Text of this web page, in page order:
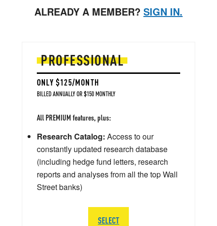
ALREADY A MEMBER? SIGN IN.
PROFESSIONAL
ONLY $125/MONTH
BILLED ANNUALLY OR $150 MONTHLY
All PREMIUM features, plus:
Research Catalog: Access to our
constantly updated research database
(including hedge fund letters, research
reports and analyses from all the top Wall
Street banks)
SELECT